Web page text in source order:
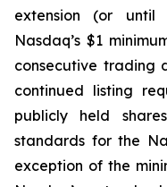
extension (or
Nasdaq’s $1
consecutive trading
continued listing
publicly held
standards for the
exception of the